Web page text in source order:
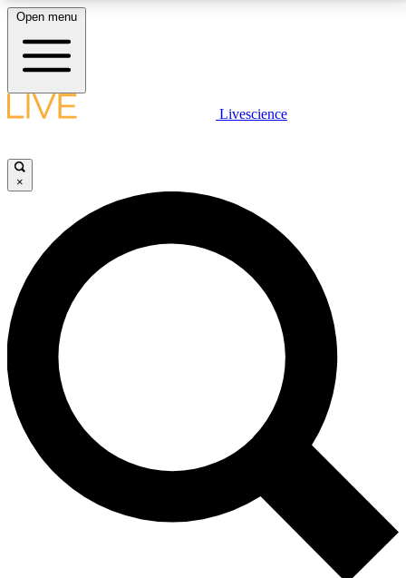
LIVE SCIENCE PLUS
JOIN FREE
LIVE SCIENCE PRO
Unlimited access to our exclusive features, expert analysis and in-depth
interviews, all ad-free
No ads, ever
Exclusive, original
reporting
Member-only features
Open menu
Livescience
×